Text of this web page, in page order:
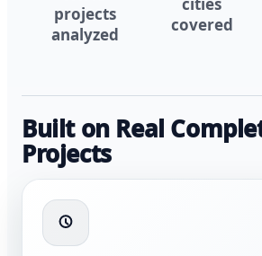
projects
analyzed
covered
Built on Real
Projects